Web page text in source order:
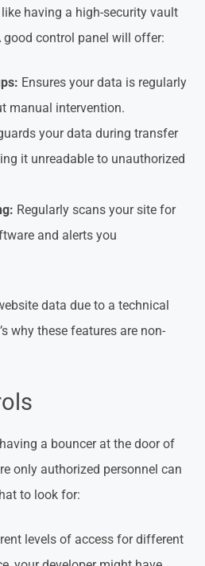
having a high-security vault
control panel will offer:
Ensures your data is regularly
manual intervention.
your data during transfer
it unreadable to unauthorized
Regularly scans your site for
and alerts you
data due to a technical
why these features are non-
a bouncer at the door of
only authorized personnel can
to look for:
levels of access for different